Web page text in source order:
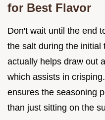
for Best Flavor
Don't wait until the end
the salt during the initial
actually helps draw out
which assists in
ensures the seasoning
than just sitting on the